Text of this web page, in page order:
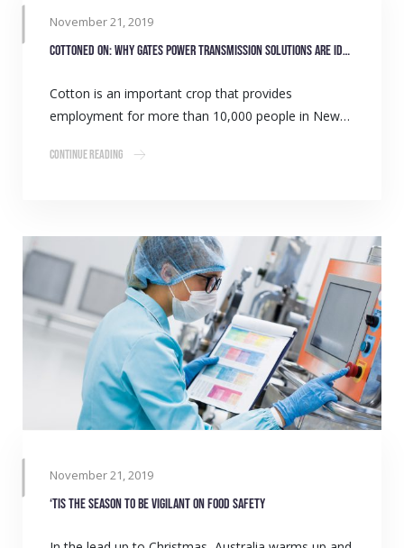
November 21, 2019
Cottoned on: Why Gates Power Transmission Solutions are ideal for the Cotton Industry
Cotton is an important crop that provides
employment for more than 10,000 people in New…
Continue Reading
November 21, 2019
‘Tis the season to be vigilant on food safety